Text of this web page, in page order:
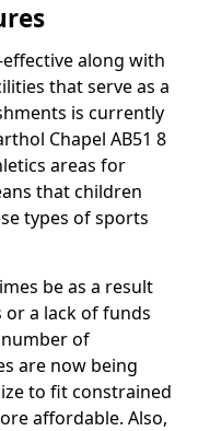
along with
that serve as a
is currently
Chapel AB51 8
areas for
that children
types of sports
be as a result
a lack of funds
of
are now being
to fit constrained
affordable. Also,